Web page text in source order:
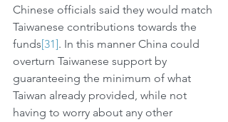
Chinese officials said they would match
Taiwanese contributions towards the
funds[31]. In this manner China could
overturn Taiwanese support by
guaranteeing the minimum of what
Taiwan already provided, while not
having to worry about any other